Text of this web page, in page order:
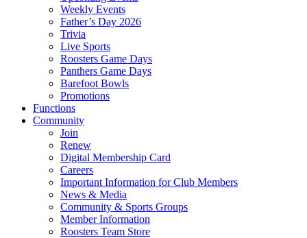
Weekly Events
Father’s Day 2026
Trivia
Live Sports
Roosters Game Days
Panthers Game Days
Barefoot Bowls
Promotions
Functions
Community
Join
Renew
Digital Membership Card
Careers
Important Information for Club Members
News & Media
Community & Sports Groups
Member Information
Roosters Team Store